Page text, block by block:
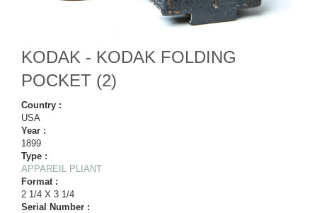
KODAK - KODAK FOLDING
POCKET (2)
Country :
USA
Year :
1899
Type :
APPAREIL PLIANT
Format :
2 1/4 X 3 1/4
Serial Number :